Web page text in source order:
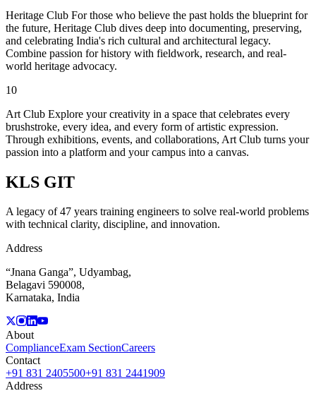
Heritage Club For those who believe the past holds the blueprint for
the future, Heritage Club dives deep into documenting, preserving,
and celebrating India's rich cultural and architectural legacy.
Combine passion for history with fieldwork, research, and real-
world heritage advocacy.
10
Art Club Explore your creativity in a space that celebrates every
brushstroke, every idea, and every form of artistic expression.
Through exhibitions, events, and collaborations, Art Club turns your
passion into a platform and your campus into a canvas.
KLS GIT
A legacy of 47 years training engineers to solve real-world problems
with technical clarity, discipline, and innovation.
Address
“Jnana Ganga”, Udyambag,
Belagavi 590008,
Karnataka, India
About
ComplianceExam SectionCareers
Contact
+91 831 2405500+91 831 2441909
Address